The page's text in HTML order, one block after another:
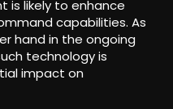
is likely to enhance
capabilities. As
hand in the ongoing
technology is
impact on